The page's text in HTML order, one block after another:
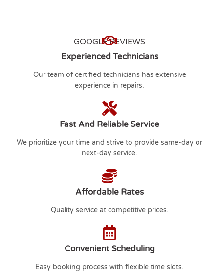
GOOGLE REVIEWS
Experienced Technicians
Our team of certified technicians has extensive
experience in repairs.
Fast And Reliable Service
We prioritize your time and strive to provide same-day or
next-day service.
Affordable Rates
Quality service at competitive prices.
Convenient Scheduling
Easy booking process with flexible time slots.